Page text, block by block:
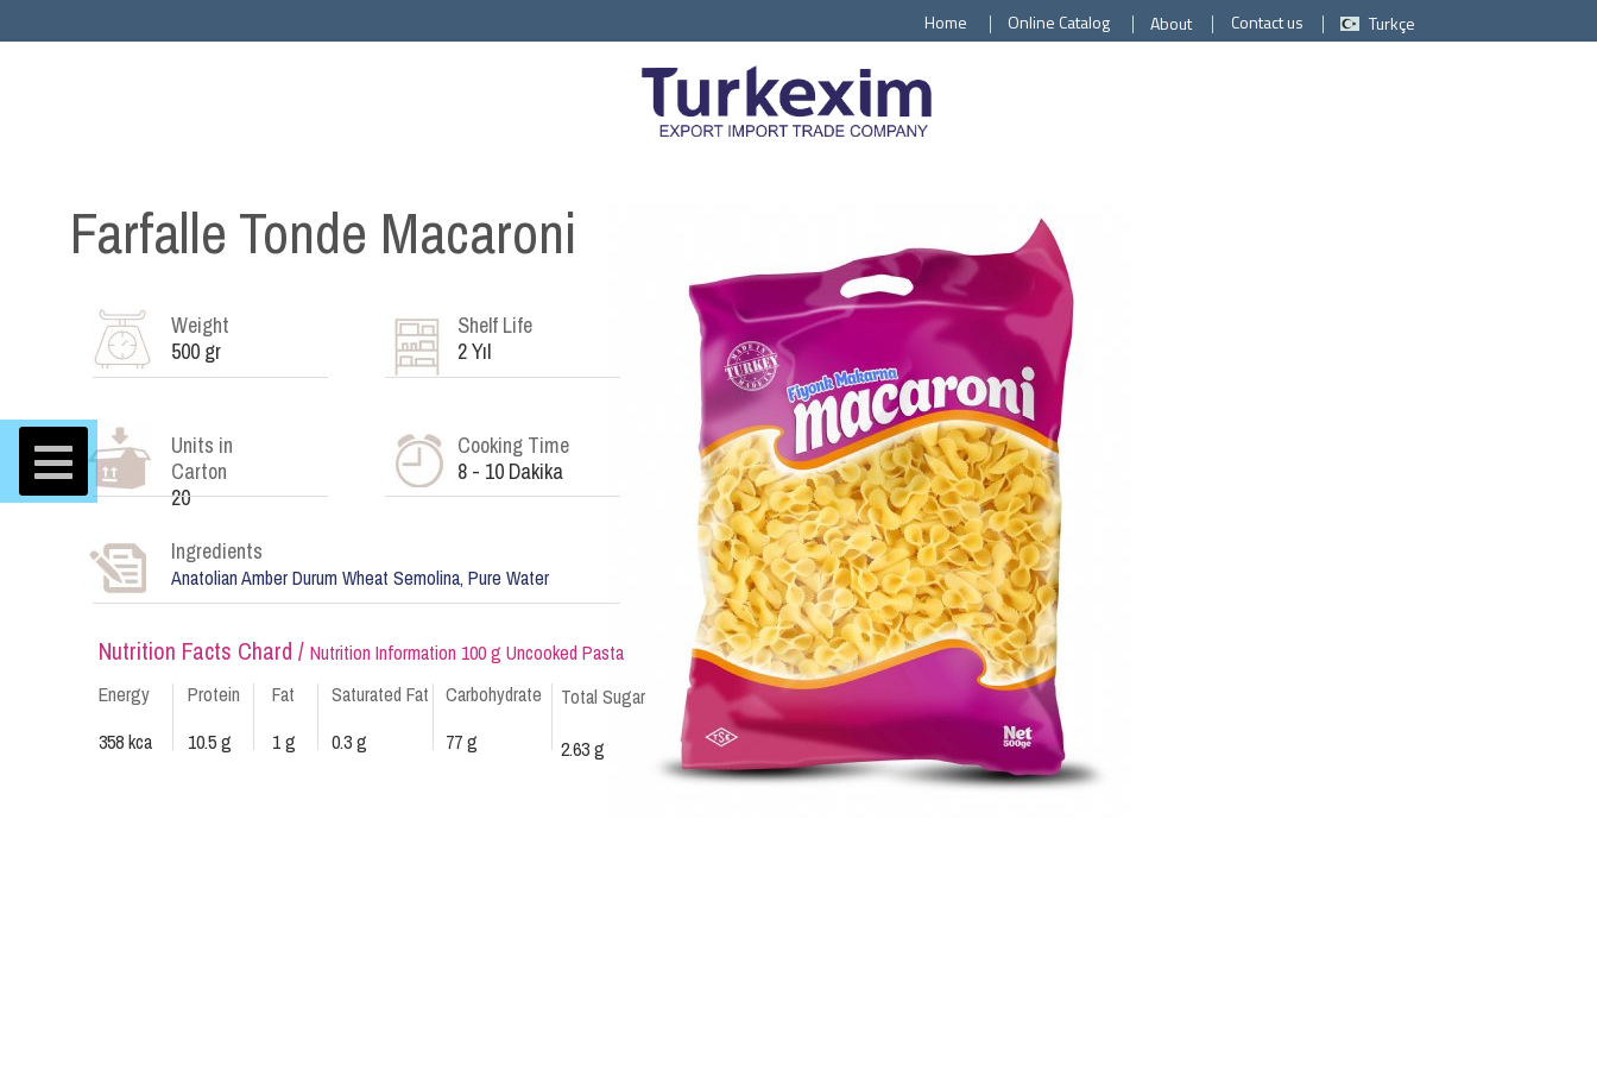
Farfalle Tonde Macaroni
Weight
500 gr
Shelf Life
2 Yıl
Units in
Carton
20
Cooking Time
8 - 10 Dakika
Ingredients
Anatolian Amber Durum Wheat Semolina, Pure Water
Nutrition Facts Chard / Nutrition Information 100 g Uncooked Pasta
Energy
358 kca
Protein
10.5 g
Saturated Fat
0.3 g
Carbohydrate
77 g
Fat
1 g
Total Sugar
2.63 g
Contact us
About
Home Online Catalog Turkçe